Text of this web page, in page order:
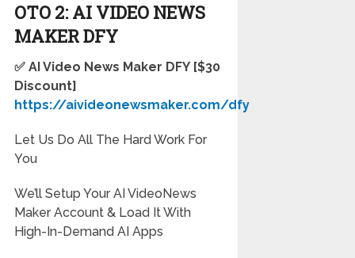
OTO 2: AI VIDEO NEWS
MAKERDFY
✅ AI Video News Maker DFY [$30
Discount]
https://aivideonewsmaker.com/dfy
Let Us Do All The Hard Work For
You
We’ll Setup Your AI VideoNews
Maker Account & Load It With
High-In-Demand AI Apps